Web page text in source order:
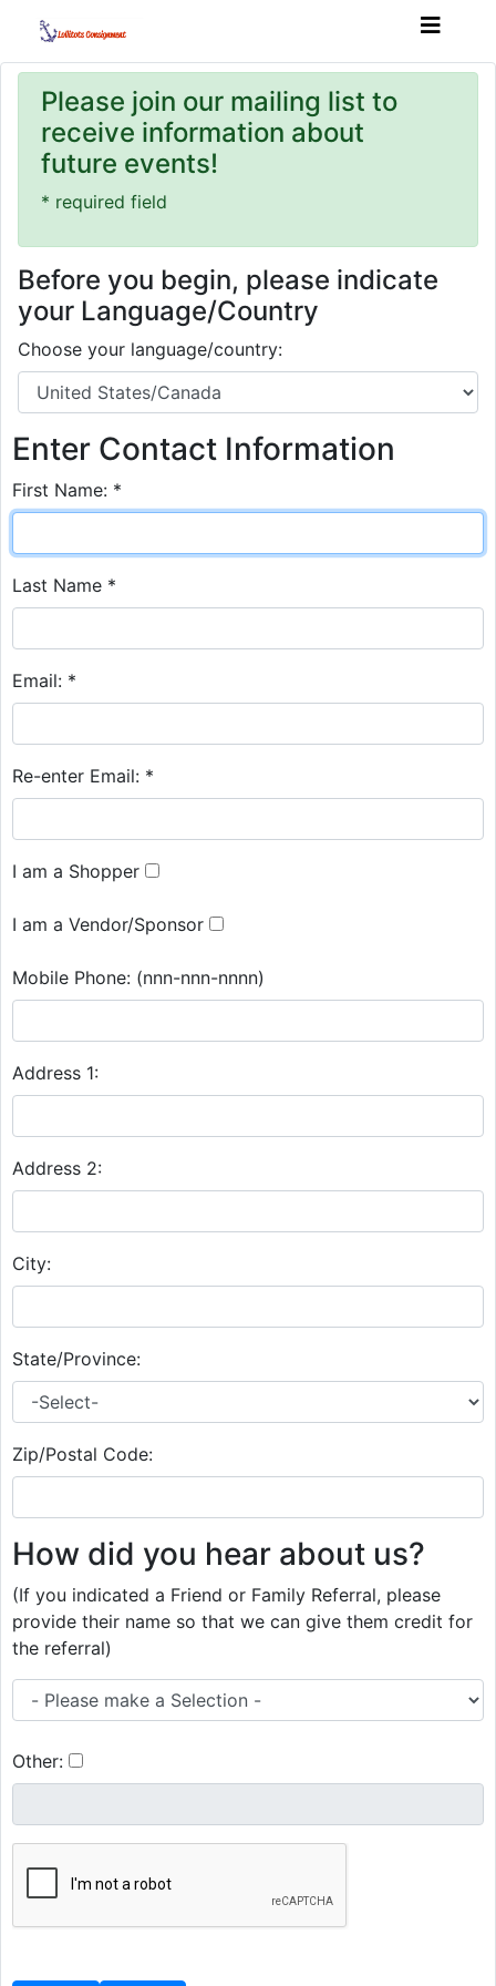
Please join our mailing list to
receive information about
future events!
* required field
Before you begin, please indicate
your Language/Country
Choose your language/country:
Enter Contact Information
First Name: *
Last Name *
Email: *
Re-enter Email: *
I am a Shopper
I am a Vendor/Sponsor
Mobile Phone: (nnn-nnn-nnnn)
Address 1:
Address 2:
City:
State/Province:
Zip/Postal Code:
How did you hear about us?
(If you indicated a Friend or Family Referral, please
provide their name so that we can give them credit for
the referral)
Other: